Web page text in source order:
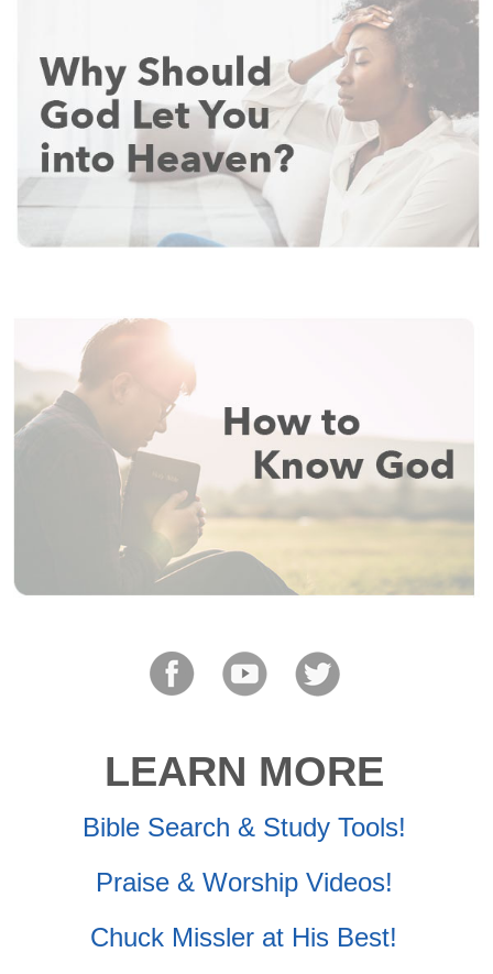
LEARN MORE
Bible Search & Study Tools!
Praise & Worship Videos!
Chuck Missler at His Best!